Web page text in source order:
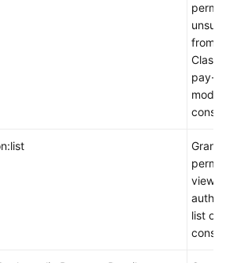
from
pay-
mode
Grants
view
list on